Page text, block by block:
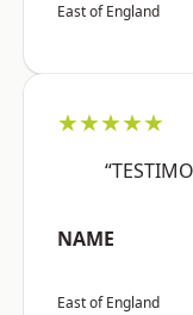
East of England
★★★★★
NAME
East of England